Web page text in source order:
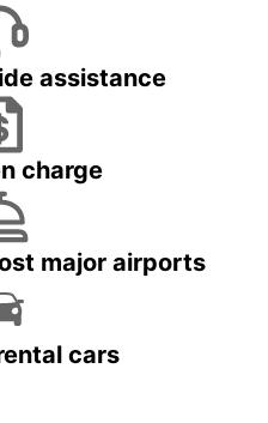
assistance
charge
major airports
cars